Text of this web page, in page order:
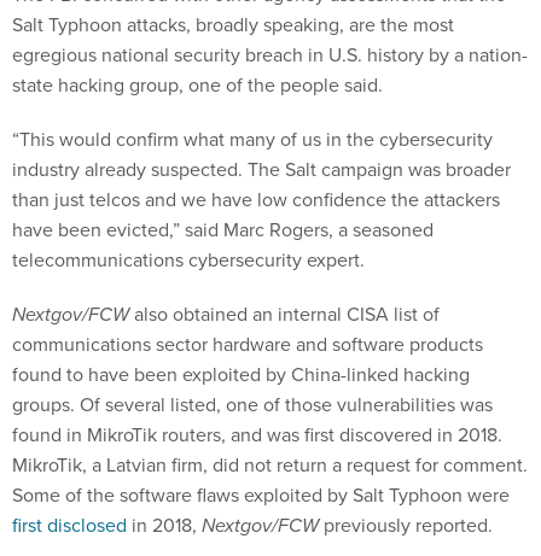
Salt Typhoon attacks, broadly speaking, are the most
egregious national security breach in U.S. history by a nation-
state hacking group, one of the people said.
“This would confirm what many of us in the cybersecurity
industry already suspected. The Salt campaign was broader
than just telcos and we have low confidence the attackers
have been evicted,” said Marc Rogers, a seasoned
telecommunications cybersecurity expert.
Nextgov/FCWalso obtained an internal CISA list of
communications sector hardware and software products
found to have been exploited by China-linked hacking
groups. Of several listed, one of those vulnerabilities was
found in MikroTik routers, and was first discovered in 2018.
MikroTik, a Latvian firm, did not return a request for comment.
Some of the software flaws exploited by Salt Typhoon were
first disclosed in 2018, Nextgov/FCWpreviously reported.